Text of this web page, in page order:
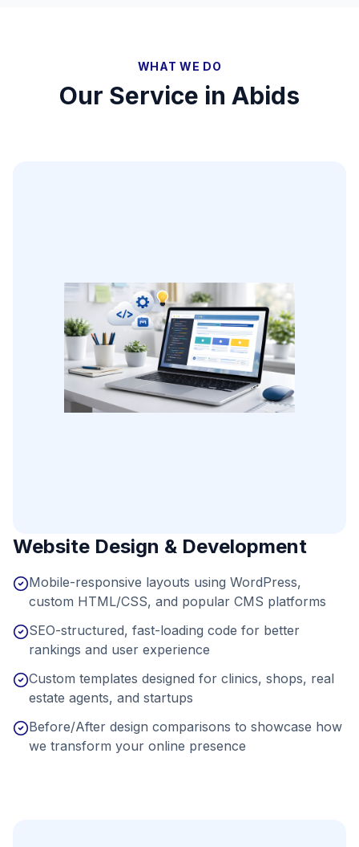
WHAT WE DO
Our Service in Abids
Website Design & Development
Mobile-responsive layouts using WordPress,
custom HTML/CSS, and popular CMS platforms
SEO-structured, fast-loading code for better
rankings and user experience
Custom templates designed for clinics, shops, real
estate agents, and startups
Before/After design comparisons to showcase how
we transform your online presence